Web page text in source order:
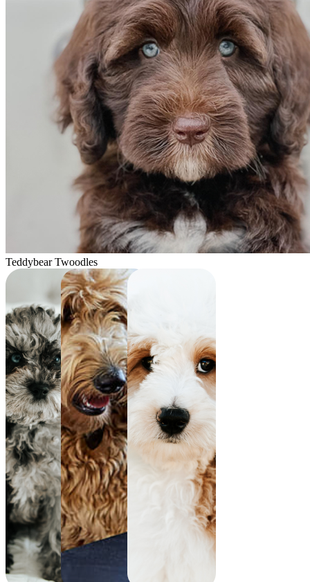
Teddybear Twoodles